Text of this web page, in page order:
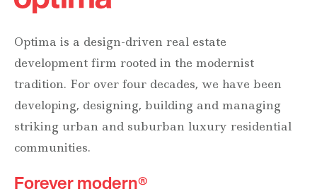
Optima is a design-driven real estate
development firm rooted in the modernist
tradition. For over four decades, we have been
developing, designing, building and managing
striking urban and suburban luxury residential
communities.
Forever modern®